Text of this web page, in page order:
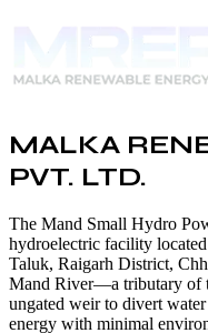
MALKA
PVT. LTD.
The Mand Small Hydro
hydroelectric facility
Taluk, Raigarh District,
Mand River—a tributary of
ungated weir to divert
energy with minimal